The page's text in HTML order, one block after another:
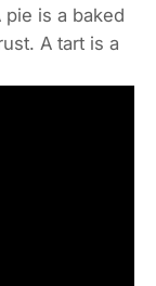
is a baked
A tart is a